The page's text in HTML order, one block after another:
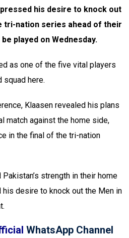
his desire to knock out
tri-nation series ahead of their
played on Wednesday.
as one of the five vital players
squad here.
Klaasen revealed his plans
match against the home side,
in the final of the tri-nation
strength in their home
desire to knock out the Men in
WhatsApp Channel